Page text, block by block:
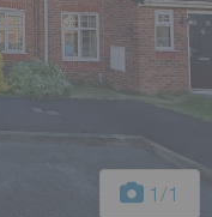
1 /1